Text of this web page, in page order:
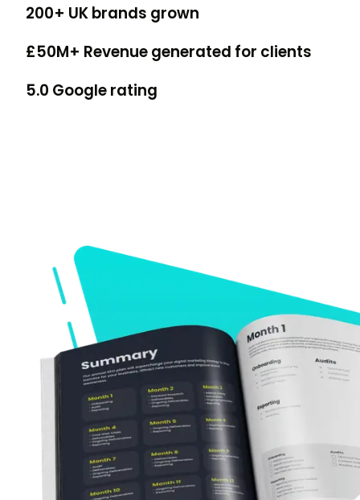
200+ UK brands grown
£50M+ Revenue generated for clients
5.0 Google rating